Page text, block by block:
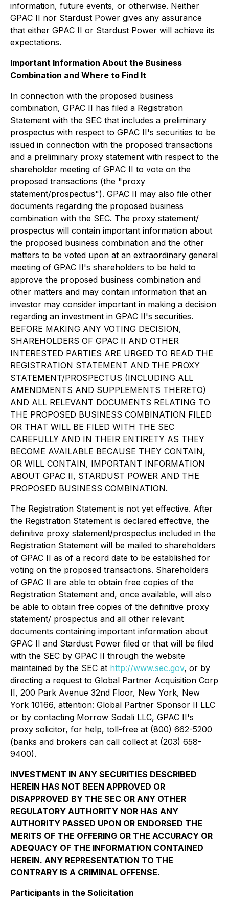
information, future events, or otherwise. Neither
GPAC II nor Stardust Power gives any assurance
that either GPAC II or Stardust Power will achieve its
expectations.
Important Information About the Business
Combination and Where to Find It
In connection with the proposed business
combination, GPAC II has filed a Registration
Statement with the SEC that includes a preliminary
prospectus with respect to GPAC II's securities to be
issued in connection with the proposed transactions
and a preliminary proxy statement with respect to the
shareholder meeting of GPAC II to vote on the
proposed transactions (the "proxy
statement/prospectus"). GPAC II may also file other
documents regarding the proposed business
combination with the SEC. The proxy statement/
prospectus will contain important information about
the proposed business combination and the other
matters to be voted upon at an extraordinary general
meeting of GPAC II's shareholders to be held to
approve the proposed business combination and
other matters and may contain information that an
investor may consider important in making a decision
regarding an investment in GPAC II's securities.
BEFORE MAKING ANY VOTING DECISION,
SHAREHOLDERS OF GPAC II AND OTHER
INTERESTED PARTIES ARE URGED TO READ THE
REGISTRATION STATEMENT AND THE PROXY
STATEMENT/PROSPECTUS (INCLUDING ALL
AMENDMENTS AND SUPPLEMENTS THERETO)
AND ALL RELEVANT DOCUMENTS RELATING TO
THE PROPOSED BUSINESS COMBINATION FILED
OR THAT WILL BE FILED WITH THE SEC
CAREFULLY AND IN THEIR ENTIRETY AS THEY
BECOME AVAILABLE BECAUSE THEY CONTAIN,
OR WILL CONTAIN, IMPORTANT INFORMATION
ABOUT GPAC II, STARDUST POWER AND THE
PROPOSED BUSINESS COMBINATION.
The Registration Statement is not yet effective. After
the Registration Statement is declared effective, the
definitive proxy statement/prospectus included in the
Registration Statement will be mailed to shareholders
of GPAC II as of a record date to be established for
voting on the proposed transactions. Shareholders
of GPAC II are able to obtain free copies of the
Registration Statement and, once available, will also
be able to obtain free copies of the definitive proxy
statement/ prospectus and all other relevant
documents containing important information about
GPAC II and Stardust Power filed or that will be filed
with the SEC by GPAC II through the website
maintained by the SEC at http://www.sec.gov, or by
directing a request to Global Partner Acquisition Corp
II, 200 Park Avenue 32nd Floor, New York, New
York 10166, attention: Global Partner Sponsor II LLC
or by contacting Morrow Sodali LLC, GPAC II's
proxy solicitor, for help, toll-free at (800) 662-5200
(banks and brokers can call collect at (203) 658-
9400).
INVESTMENT IN ANY SECURITIES DESCRIBED
HEREIN HAS NOT BEEN APPROVED OR
DISAPPROVED BY THE SEC OR ANY OTHER
REGULATORY AUTHORITY NOR HAS ANY
AUTHORITY PASSED UPON OR ENDORSED THE
MERITS OF THE OFFERING OR THE ACCURACY OR
ADEQUACY OF THE INFORMATION CONTAINED
HEREIN. ANY REPRESENTATION TO THE
CONTRARY IS A CRIMINAL OFFENSE.
Participants in the Solicitation